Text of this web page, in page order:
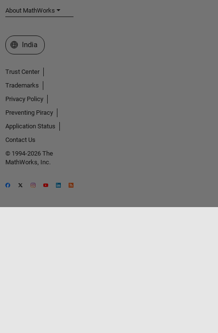
About MathWorks
Select a Web Site
India
Trust Center
Trademarks
Privacy Policy
Preventing Piracy
Application Status
Contact Us
© 1994-2026 The
MathWorks, Inc.